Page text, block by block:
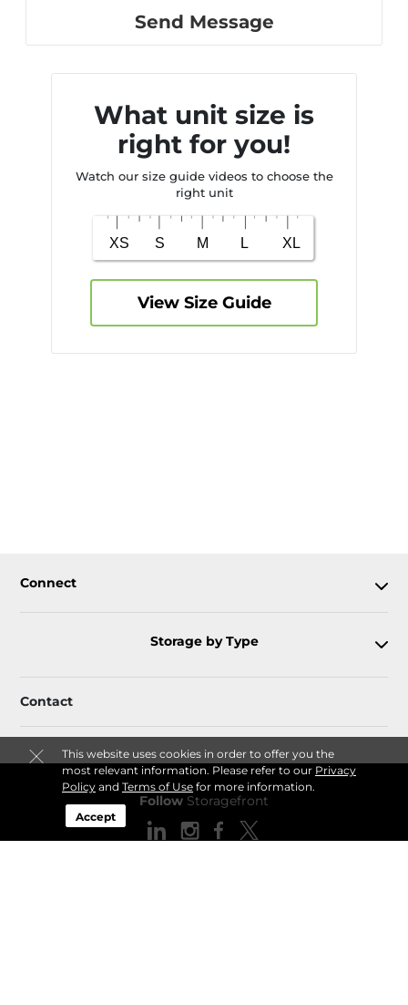
This website uses cookies in order to offer you the
most relevant information. Please refer to our Privacy
Policyand Terms of Usefor more information.
Accept
Send Message
What unit size is
right for you!
Watch our size guide videos to choose the
right unit
View Size Guide
Connect
Storage by Type
Contact
Follow Storagefront